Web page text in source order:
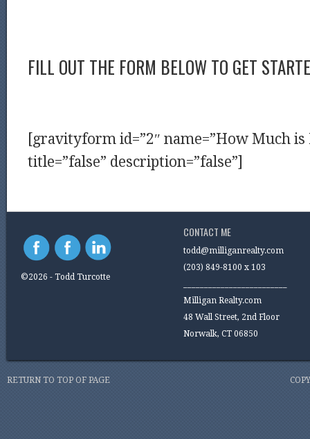
FILL OUT THE FORM BELOW TO GET
[gravityform id=”2″ name=”How Much
title=”false” description=”false”]
©2026 - Todd Turcotte
CONTACT ME
todd@milliganrealty.com
(203) 849-8100 x 103
Milligan Realty.com
48 Wall Street, 2nd Floor
Norwalk, CT 06850
RETURN TO TOP OF PAGE